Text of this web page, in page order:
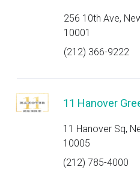
256 10th Ave,
10001
(212) 366-9222
11 Hanover
11 Hanover Sq,
10005
(212) 785-4000